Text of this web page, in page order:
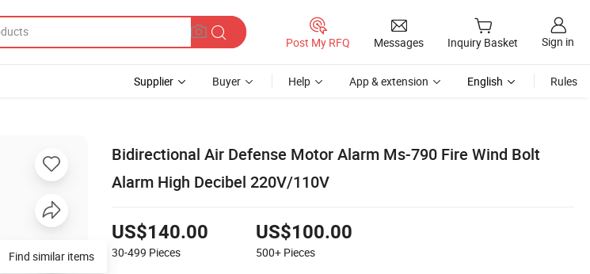
Post My RFQ Messages Inquiry Basket Sign in
Supplier Buyer Help App & extension English Rules
Bidirectional Air Defense Motor Alarm Ms-790 Fire Wind Bolt
Alarm High Decibel 220V/110V
US$140.00
30-499 Pieces
US$100.00
500+ Pieces
Find similar items